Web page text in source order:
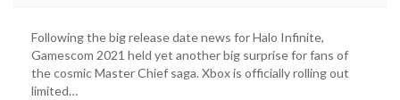
Series
X
Console
Following the big release date news for Halo Infinite,
Gamescom 2021 held yet another big surprise for fans of
the cosmic Master Chief saga. Xbox is officially rolling out
limited…